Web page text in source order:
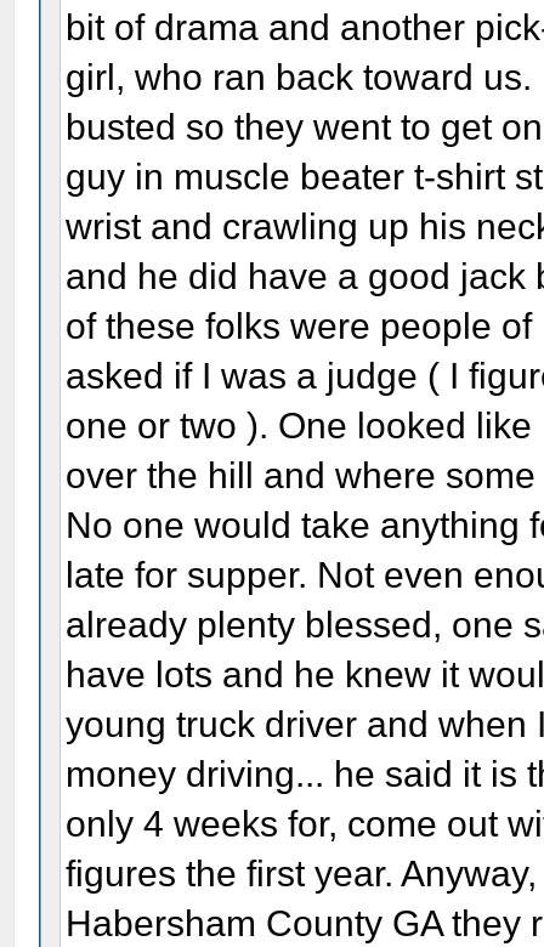
bit of drama and another
girl, who ran back toward
busted so they went to get
guy in muscle beater t-shirt
wrist and crawling up his
and he did have a good jack
of these folks were people
asked if I was a judge ( I
one or two ). One looked
over the hill and where
No one would take anything
late for supper. Not even
already plenty blessed, one
have lots and he knew it
young truck driver and
money driving... he said it is
only 4 weeks for, come out
figures the first year.
Habersham County GA they